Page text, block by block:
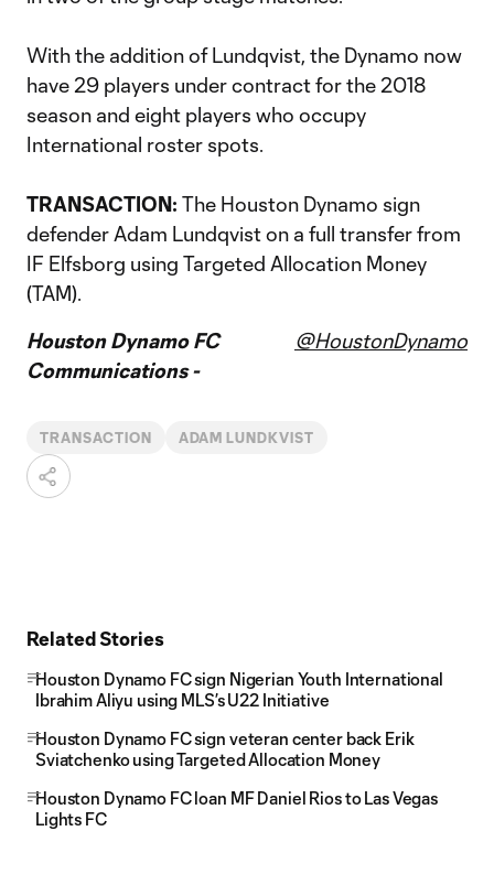
With the addition of Lundqvist, the Dynamo now
have 29 players under contract for the 2018
season and eight players who occupy
International roster spots.
TRANSACTION: The Houston Dynamo sign
defender Adam Lundqvist on a full transfer from
IF Elfsborg using Targeted Allocation Money
(TAM).
Houston Dynamo FC
Communications -
@HoustonDynamo
TRANSACTION ADAM LUNDKVIST
Related Stories
Houston Dynamo FC sign Nigerian Youth International
Ibrahim Aliyu using MLS’s U22 Initiative
Houston Dynamo FC sign veteran center back Erik
Sviatchenko using Targeted Allocation Money
Houston Dynamo FC loan MF Daniel Rios to Las Vegas
Lights FC